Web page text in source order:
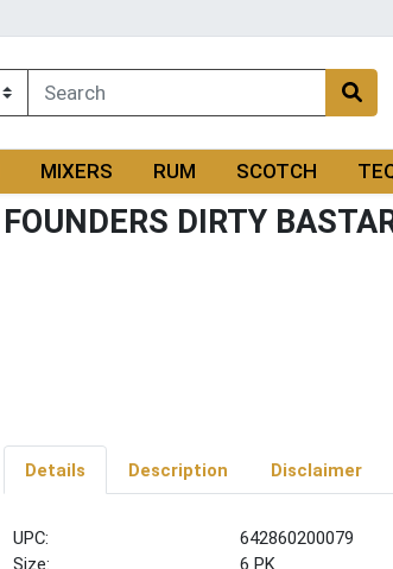
MIXERS RUM SCOTCH
FOUNDERS DIRTY
Details Description Disclaimer
UPC:
642860200079
Size:
6 PK